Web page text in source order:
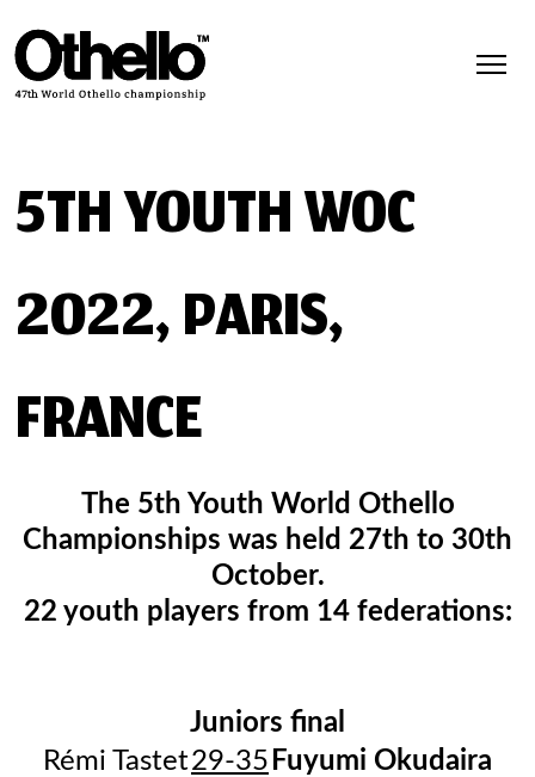
5TH YOUTH WOC
2022, PARIS,
FRANCE
The 5th Youth World Othello
Championships was held 27th to 30th
October.
22 youth players from 14 federations:​​​​​​
Juniors final
Rémi Tastet29-35 Fuyumi Okudaira